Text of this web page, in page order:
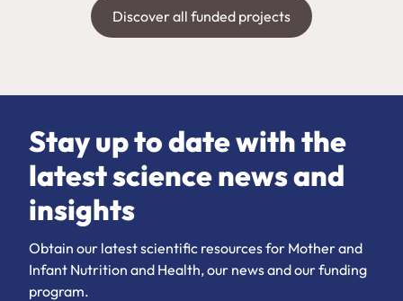
Discover all funded projects
Stay up to date with the
latest science news and
insights
Obtain our latest scientific resources for Mother and
Infant Nutrition and Health, our news and our funding
program.